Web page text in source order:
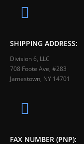
SHIPPING ADDRESS:
Division 6, LLC
708 Foote Ave, #283
Jamestown, NY 14701
FAX NUMBER (PNP):